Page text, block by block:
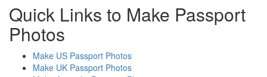
Quick Links to Make Passport
Photos
Make US Passport Photos
Make UK Passport Photos